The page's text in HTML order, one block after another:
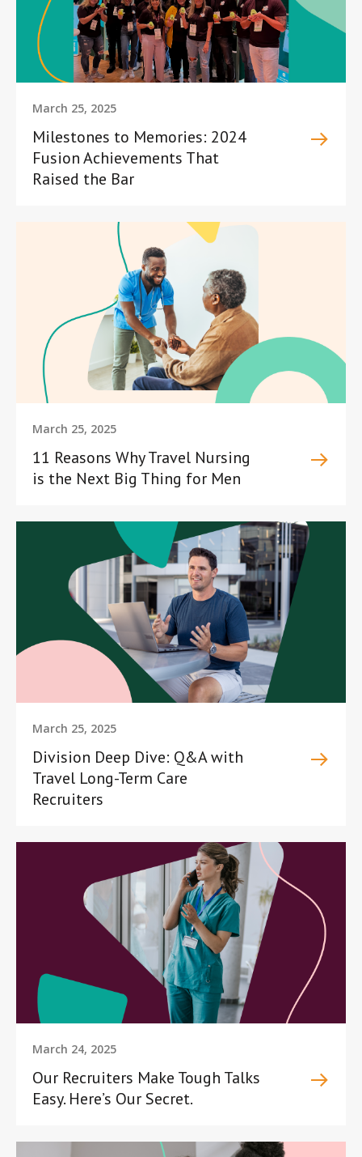
March 25, 2025
Milestones to Memories: 2024
Fusion Achievements That
Raised the Bar
March 25, 2025
11 Reasons Why Travel Nursing
is the Next Big Thing for Men
March 25, 2025
Division Deep Dive: Q&A with
Travel Long-Term Care
Recruiters
March 24, 2025
Our Recruiters Make Tough Talks
Easy. Here’s Our Secret.